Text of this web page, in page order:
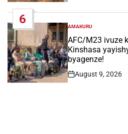
6
POSTED
IN
AMAKURU
AFC/M23 ivuze
Kinshasa
byagenze!
Post
August 9, 2026